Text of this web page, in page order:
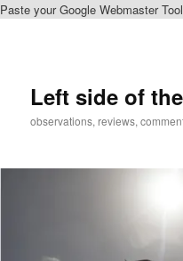
Paste your Google Webmaster
Left side of
observations, reviews,